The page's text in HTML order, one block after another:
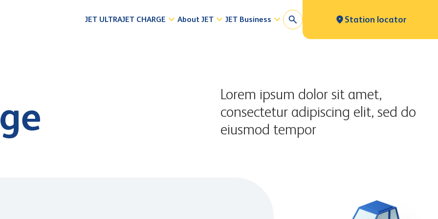
JET ULTRAJET CHARGE About JET JET Business Station locator
Lorem ipsum dolor sit amet,
consectetur adipiscing elit, sed do
eiusmod tempor